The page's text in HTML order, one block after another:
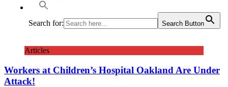
Search for: Search Button
Articles
Workers at Children’s Hospital Oakland Are Under
Attack!